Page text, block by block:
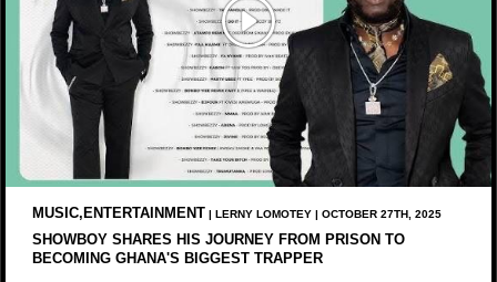
MUSIC,ENTERTAINMENT | LERNY LOMOTEY | OCTOBER 27TH, 2025
SHOWBOY SHARES HIS JOURNEY FROM PRISON TO
BECOMING GHANA'S BIGGEST TRAPPER